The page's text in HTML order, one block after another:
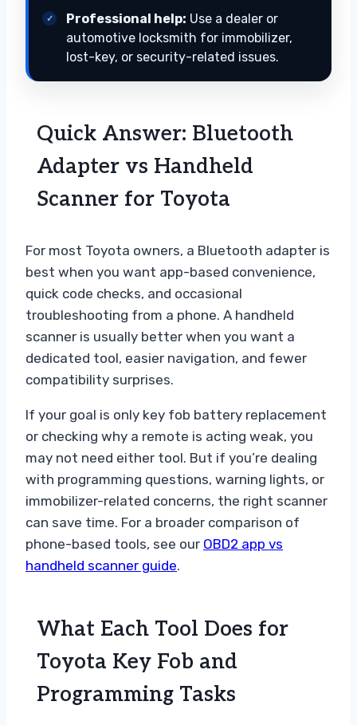
Professional help: Use a dealer or
automotive locksmith for immobilizer,
lost-key, or security-related issues.
Quick Answer: Bluetooth
Adapter vs Handheld
Scanner for Toyota
For most Toyota owners, a Bluetooth adapter is
best when you want app-based convenience,
quick code checks, and occasional
troubleshooting from a phone. A handheld
scanner is usually better when you want a
dedicated tool, easier navigation, and fewer
compatibility surprises.
If your goal is only key fob battery replacement
or checking why a remote is acting weak, you
may not need either tool. But if you’re dealing
with programming questions, warning lights, or
immobilizer-related concerns, the right scanner
can save time. For a broader comparison of
phone-based tools, see our OBD2 app vs
handheld scanner guide.
What Each Tool Does for
Toyota Key Fob and
Programming Tasks